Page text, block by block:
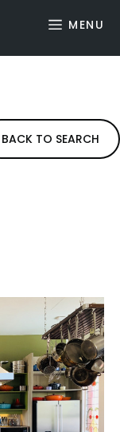
MENU
BACK TO SEARCH